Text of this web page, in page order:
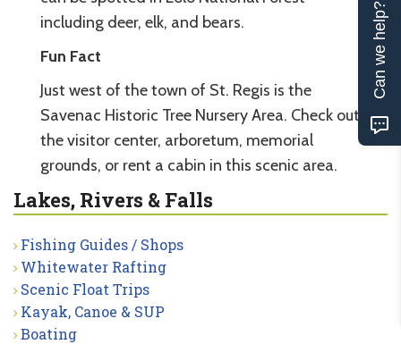
including deer, elk, and bears.
Fun Fact
Just west of the town of St. Regis is the
Savenac Historic Tree Nursery Area. Check out
the visitor center, arboretum, memorial
grounds, or rent a cabin in this scenic area.
Lakes, Rivers & Falls
Fishing Guides / Shops
Whitewater Rafting
Scenic Float Trips
Kayak, Canoe & SUP
Boating
Can we help?